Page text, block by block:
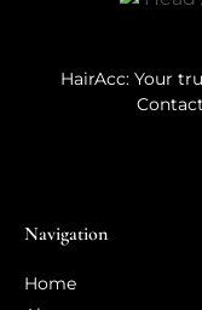
HairAcc: Your
Navigation
Home